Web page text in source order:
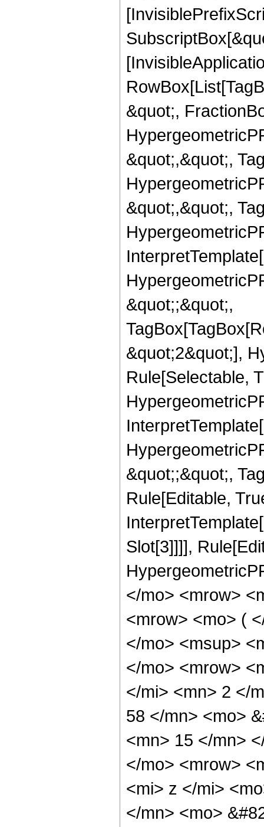
&quot;,
&quot;,&quot;,
&quot;,&quot;,
&quot;;&quot;,
&quot;2&quot;],
Rule[Selectable,
&quot;;&quot;,
Rule[Editable,
Slot[3]]]],
</mo> <mrow>
<mrow> <mo> (
</mo> <msup>
</mo> <mrow>
</mi> <mn> 2 </
58 </mn> <mo>
<mn> 15 </mn>
</mo> <mrow>
<mi> z </mi>
</mn> <mo>